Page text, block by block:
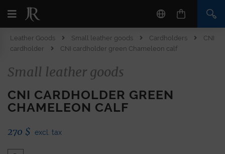
Leather Goods Small leather goods Cardholders
CNI
cardholder
CNI cardholder green Chameleon calf
Small leather goods
CNI CARDHOLDER GREEN
CHAMELEON CALF
270 $ excl. tax